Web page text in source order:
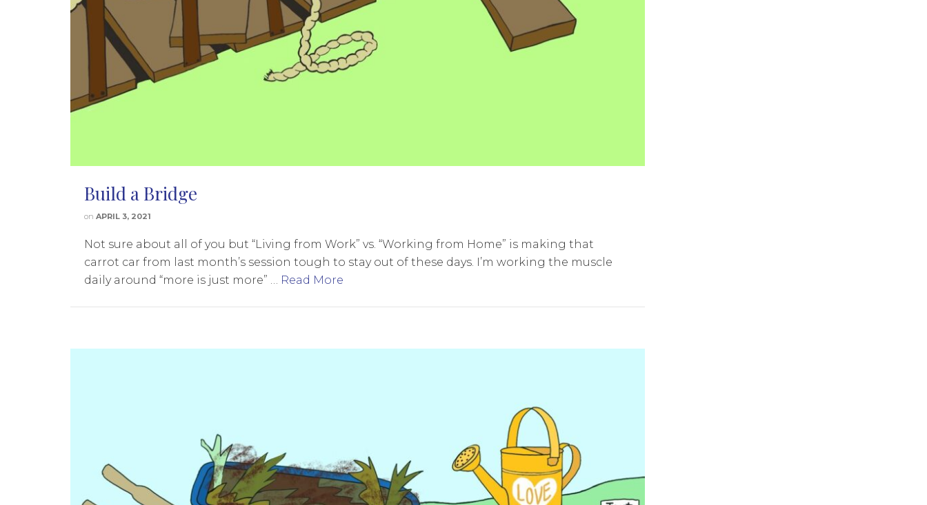
Build a Bridge
on APRIL 3, 2021
Not sure about all of you but “Living from Work” vs. “Working from Home” is making that
carrot car from last month’s session tough to stay out of these days. I’m working the muscle
daily around “more is just more” …
Read More